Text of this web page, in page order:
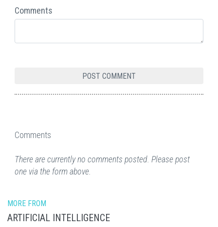
Comments
Comments
There are currently no comments posted. Please post
one via the form above.
MORE FROM
ARTIFICIAL INTELLIGENCE